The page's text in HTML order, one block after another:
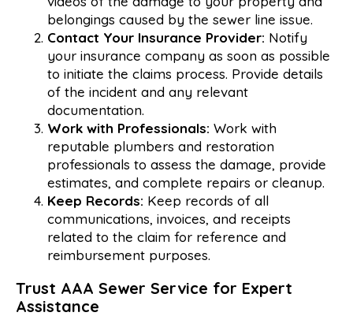
belongings caused by the sewer line issue.
Contact Your Insurance Provider: Notify
your insurance company as soon as possible
to initiate the claims process. Provide details
of the incident and any relevant
documentation.
Work with Professionals: Work with
reputable plumbers and restoration
professionals to assess the damage, provide
estimates, and complete repairs or cleanup.
Keep Records: Keep records of all
communications, invoices, and receipts
related to the claim for reference and
reimbursement purposes.
Trust AAA Sewer Service for Expert
Assistance